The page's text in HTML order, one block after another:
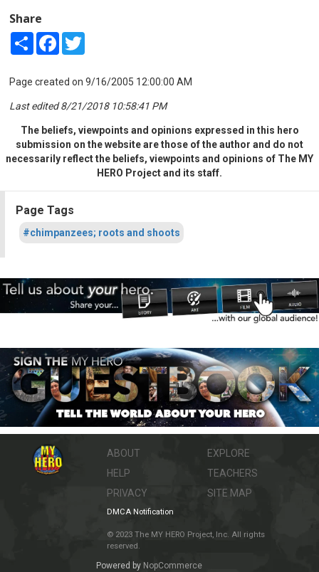
Share
Share Facebook
Page created on 9/16/2005 12:00:00 AM
Last edited 8/21/2018 10:58:41 PM
The beliefs, viewpoints and opinions expressed in this hero
submission on the website are those of the author and do not
necessarily reflect the beliefs, viewpoints and opinions of The MY
HERO Project and its staff.
Page Tags
#chimpanzees; roots and shoots
ABOUT
HELP
PRIVACY
EXPLORE
TEACHERS
SITE MAP
DMCA Notification
© 2023 The MY HERO Project, Inc. All rights
reserved.
Powered by NopCommerce